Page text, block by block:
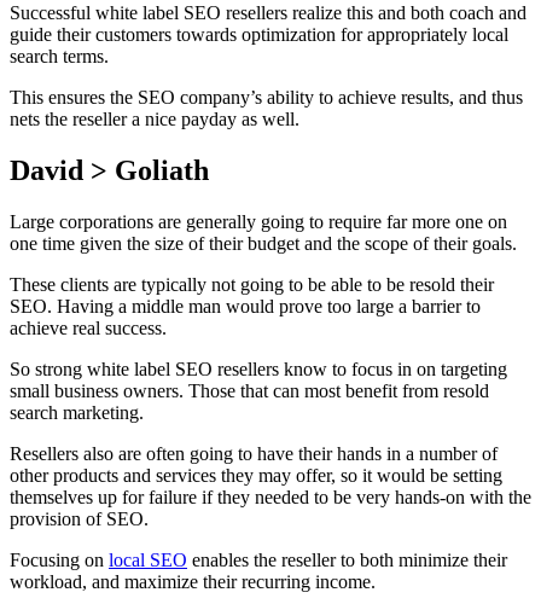
Successful white label SEO resellers realize this and both coach and
guide their customers towards optimization for appropriately local
search terms.
This ensures the SEO company’s ability to achieve results, and thus
nets the reseller a nice payday as well.
David > Goliath
Large corporations are generally going to require far more one on
one time given the size of their budget and the scope of their goals.
These clients are typically not going to be able to be resold their
SEO. Having a middle man would prove too large a barrier to
achieve real success.
So strong white label SEO resellers know to focus in on targeting
small business owners. Those that can most benefit from resold
search marketing.
Resellers also are often going to have their hands in a number of
other products and services they may offer, so it would be setting
themselves up for failure if they needed to be very hands-on with the
provision of SEO.
Focusing on local SEO enables the reseller to both minimize their
workload, and maximize their recurring income.